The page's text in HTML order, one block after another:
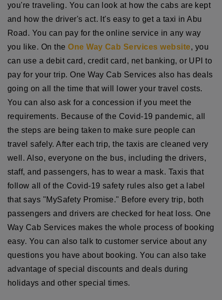
you're traveling. You can look at how the cabs are kept
and how the driver's act. It's easy to get a taxi in Abu
Road. You can pay for the online service in any way
you like. On theOne Way Cab Services website, you
can use a debit card, credit card, net banking, or UPI to
pay for your trip. One Way Cab Services also has deals
going on all the time that will lower your travel costs.
You can also ask for a concession if you meet the
requirements. Because of the Covid-19 pandemic, all
the steps are being taken to make sure people can
travel safely. After each trip, the taxis are cleaned very
well. Also, everyone on the bus, including the drivers,
staff, and passengers, has to wear a mask. Taxis that
follow all of the Covid-19 safety rules also get a label
that says "MySafety Promise." Before every trip, both
passengers and drivers are checked for heat loss. One
Way Cab Services makes the whole process of booking
easy. You can also talk to customer service about any
questions you have about booking. You can also take
advantage of special discounts and deals during
holidays and other special times.